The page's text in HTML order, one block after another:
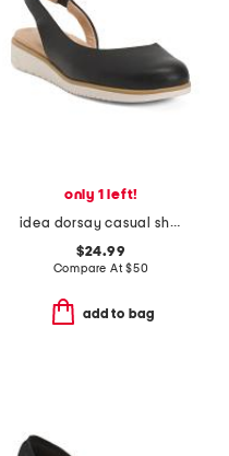
only 1 left!
idea dorsay casual shoes
$24.99
Compare At$50
add to bag